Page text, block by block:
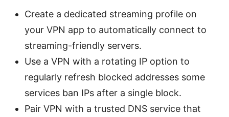
Create a dedicated streaming profile on
your VPN app to automatically connect to
streaming-friendly servers.
Use a VPN with a rotating IP option to
regularly refresh blocked addresses some
services ban IPs after a single block.
Pair VPN with a trusted DNS service that